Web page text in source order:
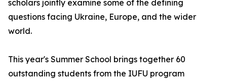
scholars jointly examine some of the defining
questions facing Ukraine, Europe, and the wider
world.
This year's Summer School brings together 60
outstanding students from the IUFU program